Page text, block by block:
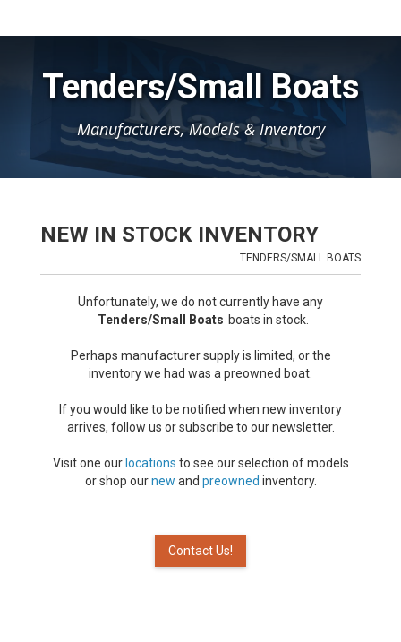
Tenders/Small Boats
Manufacturers, Models & Inventory
NEW IN STOCK INVENTORY
TENDERS/SMALL BOATS
Unfortunately, we do not currently have any
Tenders/Small Boats boats in stock.
Perhaps manufacturer supply is limited, or the
inventory we had was a preowned boat.
If you would like to be notified when new inventory
arrives, follow us or subscribe to our newsletter.
Visit one our locations to see our selection of models
or shop ournew and preowned inventory.
Contact Us!